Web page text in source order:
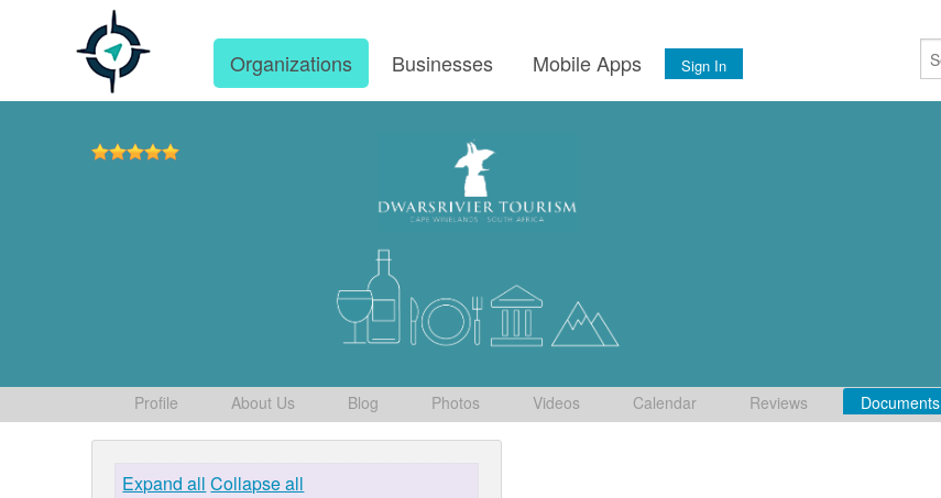
Organizations Businesses Mobile Apps Sign In
Profile About Us Blog Photos Videos Calendar Reviews Documents
Expand all Collapse all